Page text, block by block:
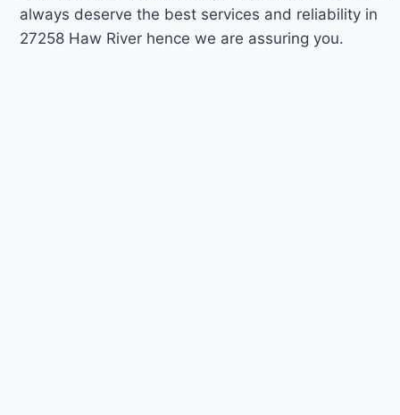
always deserve the best services and reliability in
27258 Haw River hence we are assuring you.